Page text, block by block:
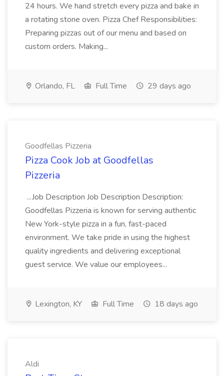
24 hours. We hand stretch every pizza and bake in
a rotating stone oven. Pizza Chef Responsibilities:
Preparing pizzas out of our menu and based on
custom orders. Making...
Orlando, FL Full Time 29 days ago
Goodfellas Pizzeria
Pizza Cook Job at Goodfellas
Pizzeria
...Job Description Job Description Description:
Goodfellas Pizzeria is known for serving authentic
New York-style pizza in a fun, fast-paced
environment. We take pride in using the highest
quality ingredients and delivering exceptional
guest service. We value our employees...
Lexington, KY Full Time 18 days ago
Aldi